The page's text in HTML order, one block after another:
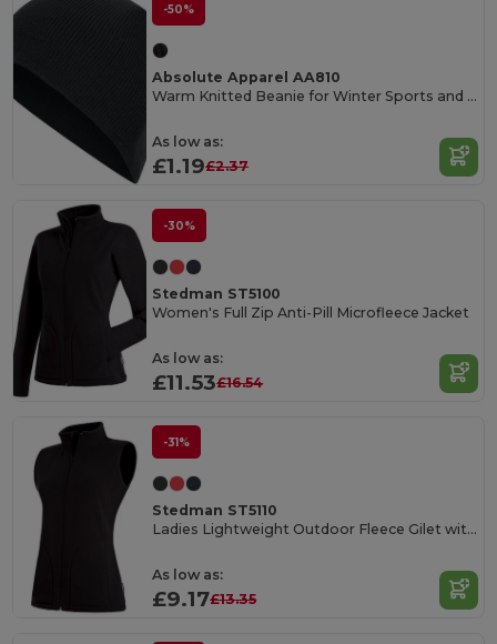
-50%
Absolute Apparel AA810
Warm Knitted Beanie for Winter Sports and Fashion
As low as:
£1.19£2.37
-30%
Stedman ST5100
Women's Full Zip Anti-Pill Microfleece Jacket
As low as:
£11.53£16.54
-31%
Stedman ST5110
Ladies Lightweight Outdoor Fleece Gilet with Pockets
As low as:
£9.17£13.35